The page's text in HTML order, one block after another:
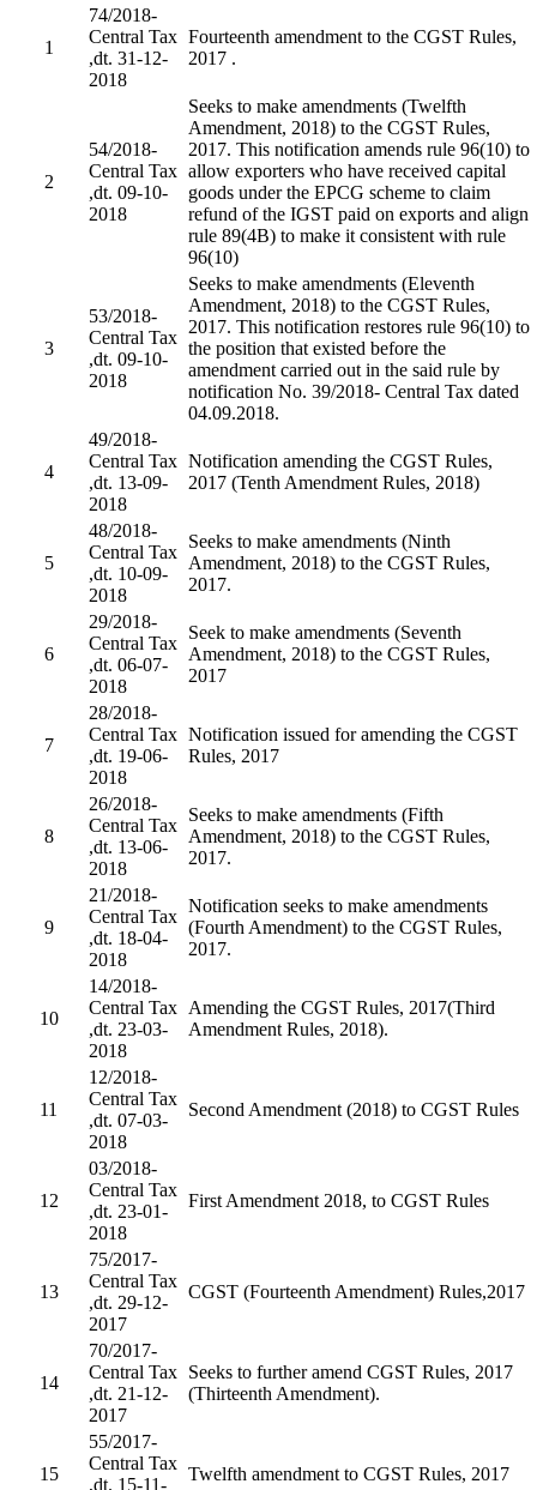
1
74/2018-
Central Tax
,dt. 31-12-
2018
Fourteenth amendment to the CGST Rules,
2017 .
2
54/2018-
Central Tax
,dt. 09-10-
2018
Seeks to make amendments (Twelfth
Amendment, 2018) to the CGST Rules,
2017. This notification amends rule 96(10) to
allow exporters who have received capital
goods under the EPCG scheme to claim
refund of the IGST paid on exports and align
rule 89(4B) to make it consistent with rule
96(10)
3
53/2018-
Central Tax
,dt. 09-10-
2018
Seeks to make amendments (Eleventh
Amendment, 2018) to the CGST Rules,
2017. This notification restores rule 96(10) to
the position that existed before the
amendment carried out in the said rule by
notification No. 39/2018- Central Tax dated
04.09.2018.
4
49/2018-
Central Tax
,dt. 13-09-
2018
Notification amending the CGST Rules,
2017 (Tenth Amendment Rules, 2018)
5
48/2018-
Central Tax
,dt. 10-09-
2018
Seeks to make amendments (Ninth
Amendment, 2018) to the CGST Rules,
2017.
6
29/2018-
Central Tax
,dt. 06-07-
2018
Seek to make amendments (Seventh
Amendment, 2018) to the CGST Rules,
2017
7
28/2018-
Central Tax
,dt. 19-06-
2018
Notification issued for amending the CGST
Rules, 2017
8
26/2018-
Central Tax
,dt. 13-06-
2018
Seeks to make amendments (Fifth
Amendment, 2018) to the CGST Rules,
2017.
9
21/2018-
Central Tax
,dt. 18-04-
2018
Notification seeks to make amendments
(Fourth Amendment) to the CGST Rules,
2017.
10
14/2018-
Central Tax
,dt. 23-03-
2018
Amending the CGST Rules, 2017(Third
Amendment Rules, 2018).
11
12/2018-
Central Tax
,dt. 07-03-
2018
Second Amendment (2018) to CGST Rules
12
03/2018-
Central Tax
,dt. 23-01-
2018
First Amendment 2018, to CGST Rules
13
75/2017-
Central Tax
,dt. 29-12-
2017
CGST (Fourteenth Amendment) Rules,2017
14
70/2017-
Central Tax
,dt. 21-12-
2017
Seeks to further amend CGST Rules, 2017
(Thirteenth Amendment).
15
55/2017-
Central Tax
,dt. 15-11-
Twelfth amendment to CGST Rules, 2017